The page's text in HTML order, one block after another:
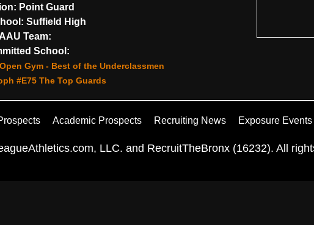
Point Guard
Suffield High
AAU Team:
School:
Gym - Best of the Underclassmen
#E75 The Top Guards
Academic Prospects Recruiting News Exposure Events
LLC. and RecruitTheBronx (16232). All